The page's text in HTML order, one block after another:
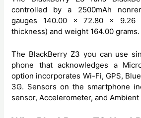
controlled by a 2500mAh
gauges 140.00 x 72.80 x
thickness) and weight 164.00 grams.
The BlackBerry Z3 you can use
phone that acknowledges a
option incorporates Wi-Fi, GPS,
3G. Sensors on the smartphone
sensor, Accelerometer, and